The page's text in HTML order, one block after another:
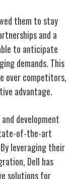
them to stay
and a
to anticipate
demands. This
over competitors,
advantage.
development
of-the-art
leveraging their
Dell has
solutions for